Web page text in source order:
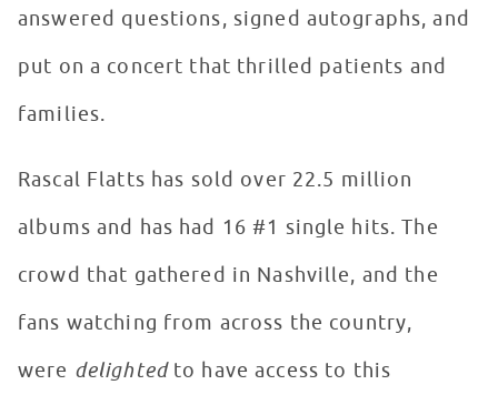
answered questions, signed autographs, and
put on a concert that thrilled patients and
families.
Rascal Flatts has sold over 22.5 million
albums and has had 16 #1 single hits. The
crowd that gathered in Nashville, and the
fans watching from across the country,
were delightedto have access to this